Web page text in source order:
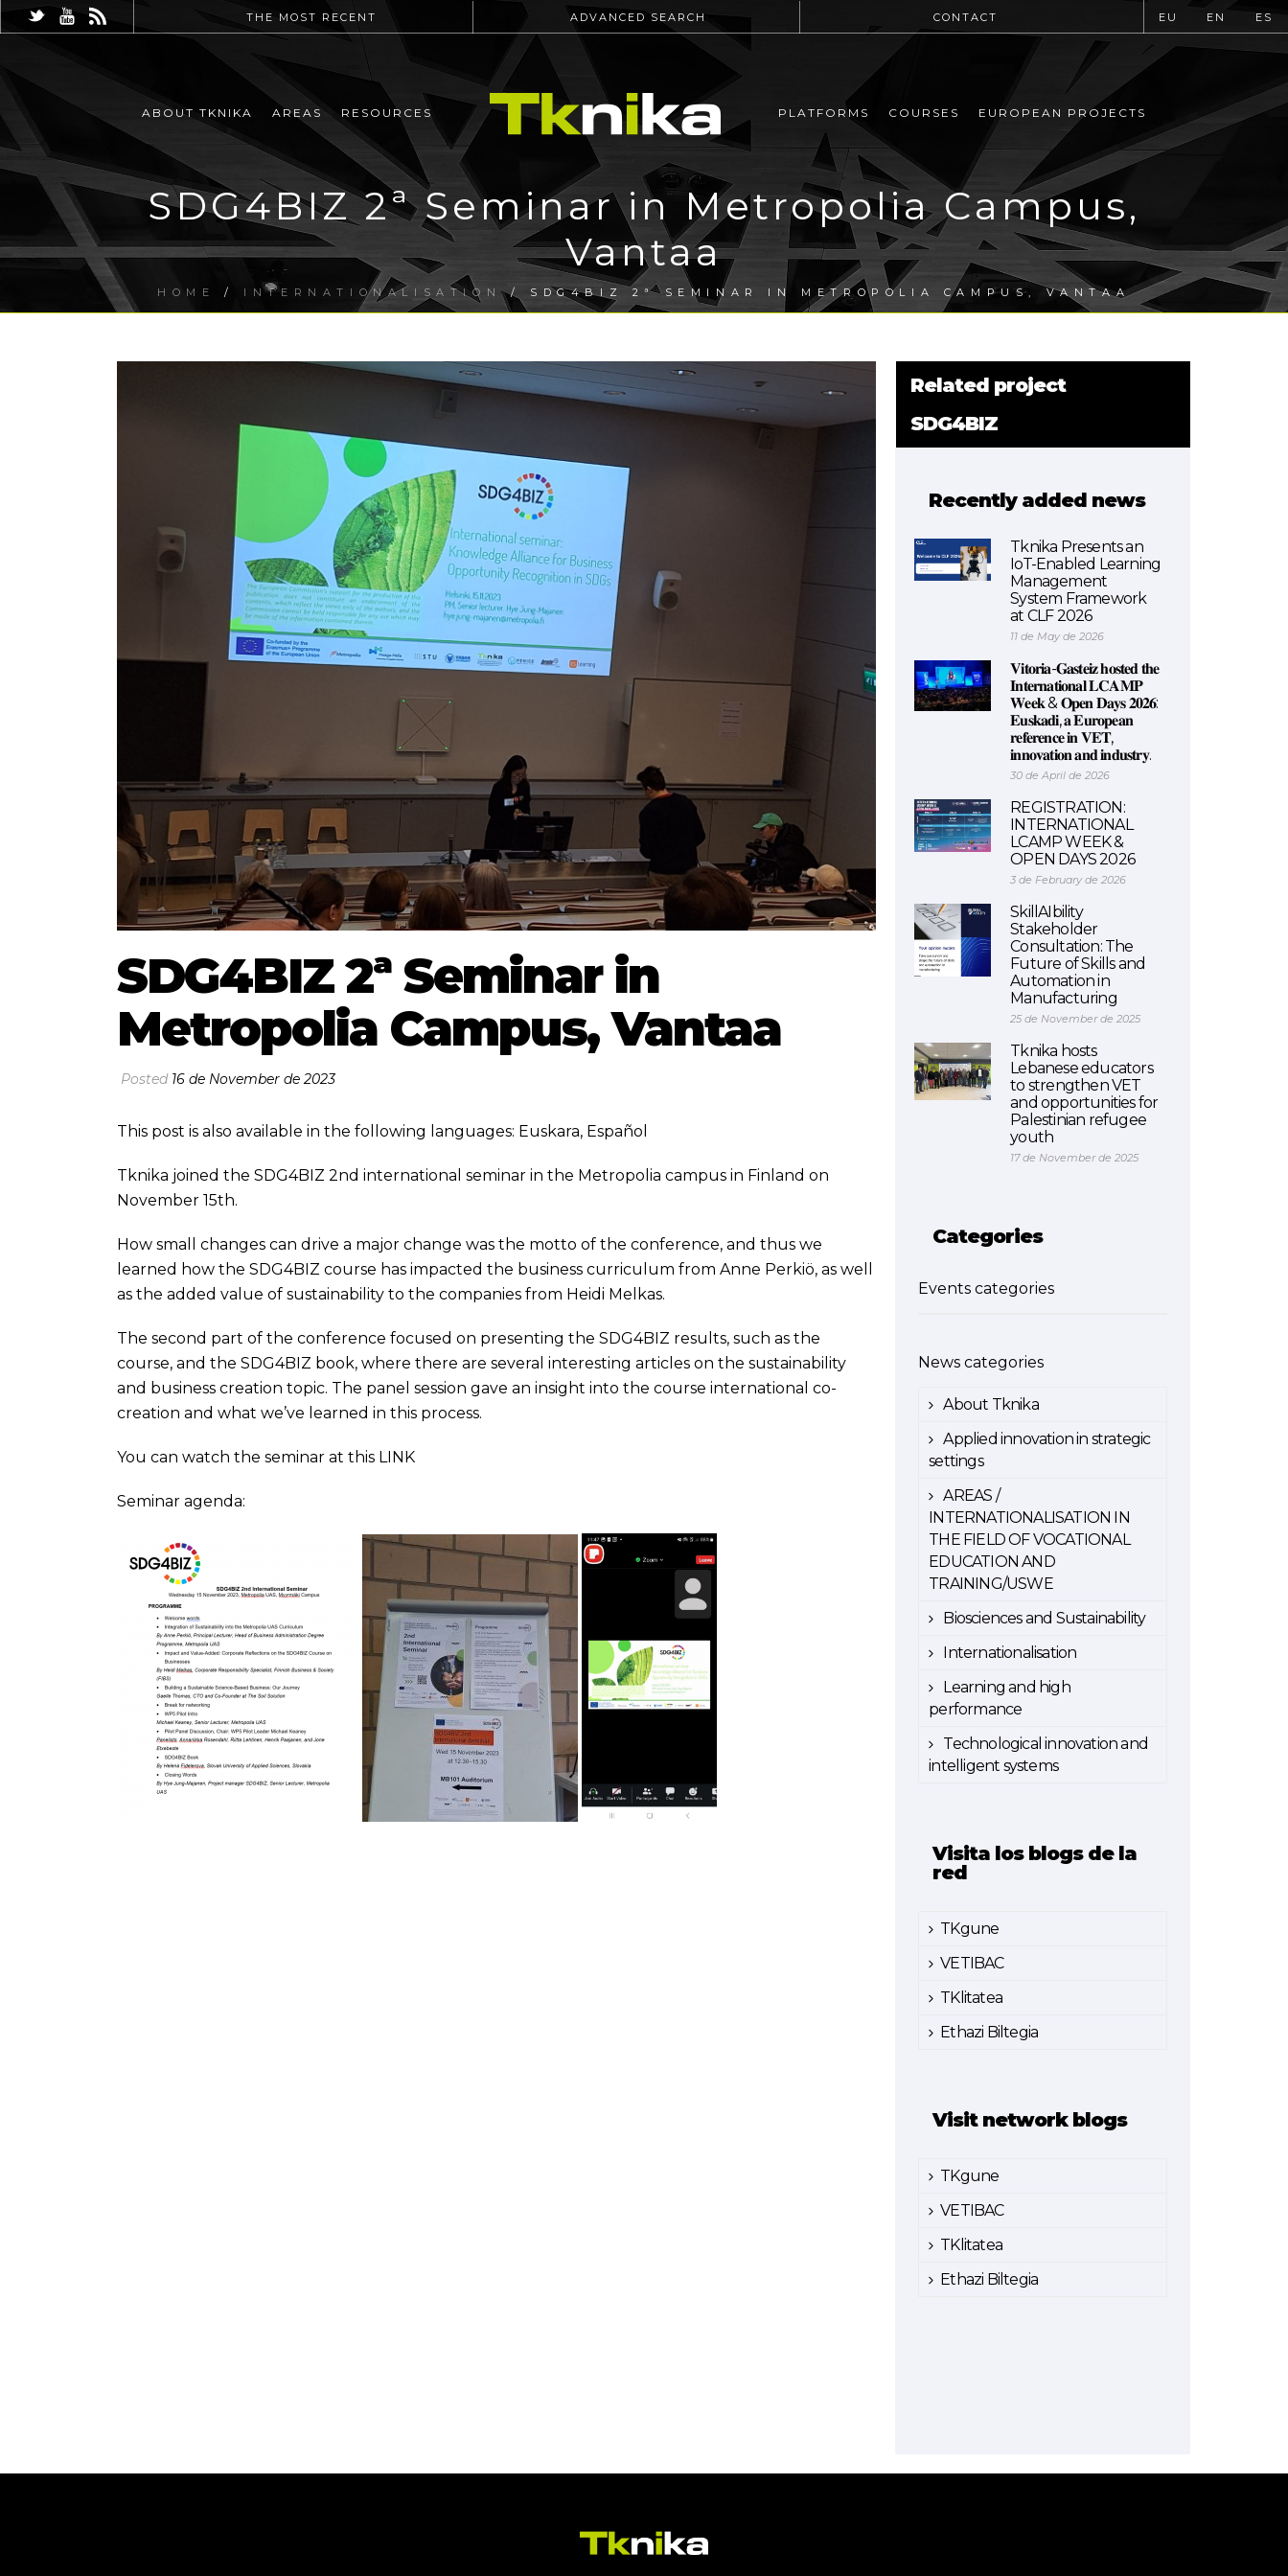
THE MOST RECENT ADVANCED SEARCH CONTACT EU EN ES
ABOUT TKNIKA AREAS RESOURCES PLATFORMS COURSES EUROPEAN PROJECTS
SDG4BIZ 2ª Seminar in Metropolia Campus,
Vantaa
HOME / INTERNATIONALISATION/ SDG4BIZ 2ª SEMINAR IN METROPOLIA CAMPUS, VANTAA
SDG4BIZ 2ª Seminar in
Metropolia Campus, Vantaa
Posted 16 de November de 2023
This post is also available in the following languages: Euskara, Español
Tknika joined the SDG4BIZ 2nd international seminar in the Metropolia campus in Finland on
November 15th.
How small changes can drive a major change was the motto of the conference, and thus we
learned how the SDG4BIZ course has impacted the business curriculum from Anne Perkiö, as well
as the added value of sustainability to the companies from Heidi Melkas.
The second part of the conference focused on presenting the SDG4BIZ results, such as the
course, and the SDG4BIZ book, where there are several interesting articles on the sustainability
and business creation topic. The panel session gave an insight into the course international co-
creation and what we’ve learned in this process.
You can watch the seminar at this LINK
Seminar agenda:
Related project
SDG4BIZ
Recently added news
Tknika Presents an
IoT-Enabled Learning
Management
System Framework
at CLF 2026
11 de May de 2026
𝐕𝐢𝐭𝐨𝐫𝐢𝐚-𝐆𝐚𝐬𝐭𝐞𝐢𝐳 𝐡𝐨𝐬𝐭𝐞𝐝 𝐭𝐡𝐞
𝐈𝐧𝐭𝐞𝐫𝐧𝐚𝐭𝐢𝐨𝐧𝐚𝐥 𝐋𝐂𝐀𝐌𝐏
𝐖𝐞𝐞𝐤 & 𝐎𝐩𝐞𝐧 𝐃𝐚𝐲𝐬 𝟐𝟎𝟐𝟔:
𝐄𝐮𝐬𝐤𝐚𝐝𝐢, 𝐚 𝐄𝐮𝐫𝐨𝐩𝐞𝐚𝐧
𝐫𝐞𝐟𝐞𝐫𝐞𝐧𝐜𝐞 𝐢𝐧 𝐕𝐄𝐓,
𝐢𝐧𝐧𝐨𝐯𝐚𝐭𝐢𝐨𝐧 𝐚𝐧𝐝 𝐢𝐧𝐝𝐮𝐬𝐭𝐫𝐲.
30 de April de 2026
REGISTRATION:
INTERNATIONAL
LCAMP WEEK &
OPEN DAYS 2026
3 de February de 2026
SkillAIbility
Stakeholder
Consultation: The
Future of Skills and
Automation in
Manufacturing
25 de November de 2025
Tknika hosts
Lebanese educators
to strengthen VET
and opportunities for
Palestinian refugee
youth
17 de November de 2025
Categories
Events categories
News categories
About Tknika
Applied innovation in strategic
settings
AREAS /
INTERNATIONALISATION IN
THE FIELD OF VOCATIONAL
EDUCATION AND
TRAINING/USWE
Biosciences and Sustainability
Internationalisation
Learning and high
performance
Technological innovation and
intelligent systems
Visita los blogs de la
red
TKgune
VETIBAC
TKlitatea
Ethazi Biltegia
Visit network blogs
TKgune
VETIBAC
TKlitatea
Ethazi Biltegia